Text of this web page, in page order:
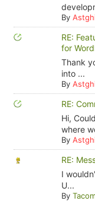
By
RE:
for
Thank
into ...
By
RE:
Hi,
where
By
RE:
I
U...
By